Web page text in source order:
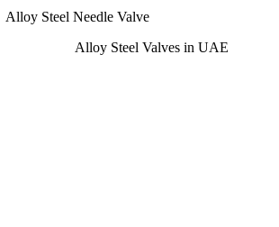
Alloy Steel Needle Valve